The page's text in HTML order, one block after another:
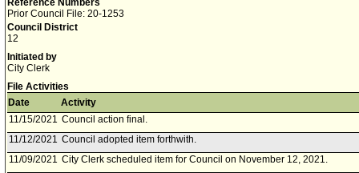
Reference Numbers
Prior Council File: 20-1253
Council District
12
Initiated by
City Clerk
File Activities
Date
Activity
11/15/2021 Council action final.
11/12/2021 Council adopted item forthwith.
11/09/2021 City Clerk scheduled item for Council on November 12, 2021.